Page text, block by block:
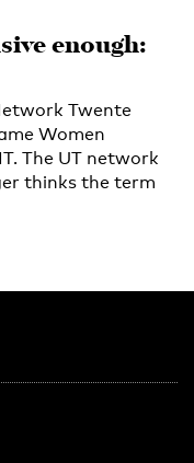
enough:
Twente
Women
The UT network
thinks the term